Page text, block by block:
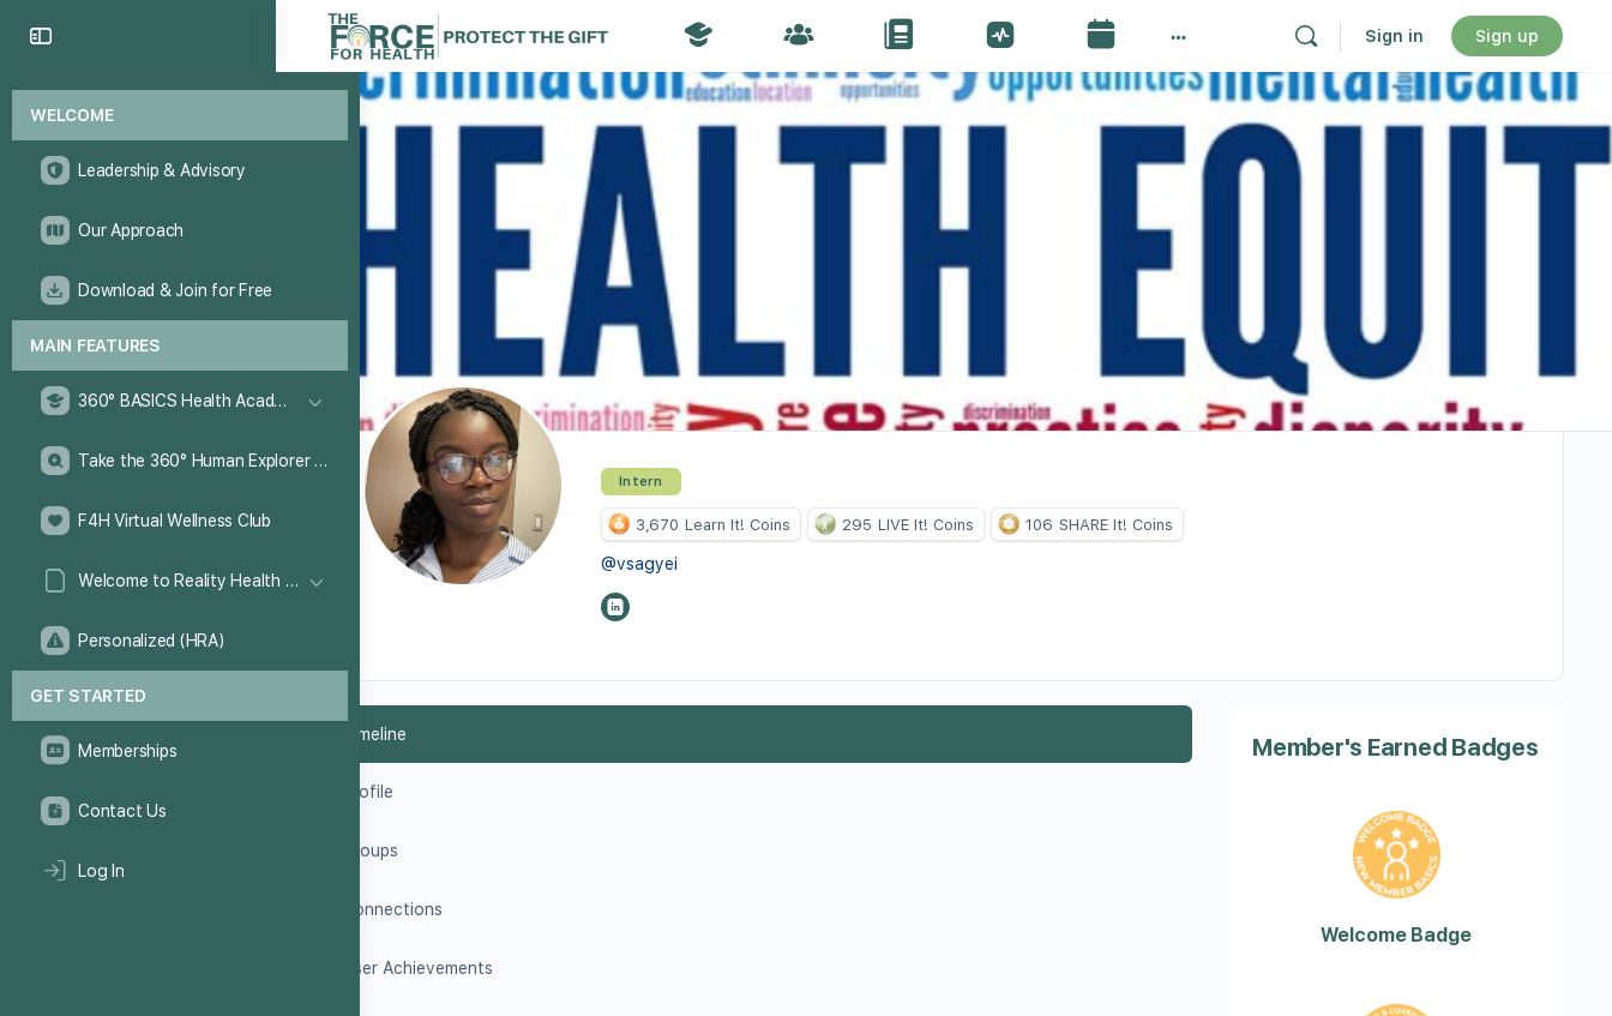
WELCOME
Leadership & Advisory
Our Approach
Download & Join for Free
MAIN FEATURES
360° BASICS Health Academy
Take the 360° Human Explorer Challenge
F4H Virtual Wellness Club
Welcome to Reality Health Games!
Personalized (HRA)
GET STARTED
Memberships
Contact Us
Log In
Sign in Sign up
Intern
3,670 Learn It! Coins 295 LIVE It! Coins 106 SHARE It! Coins
@vsagyei
Timeline
Profile
Groups
Connections
User Achievements
Member's Earned Badges
Welcome Badge